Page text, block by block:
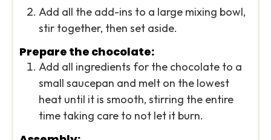
Add all the add-ins to a large mixing bowl,
stir together, then set aside.
Prepare the chocolate:
Add all ingredients for the chocolate to a
small saucepan and melt on the lowest
heat until it is smooth, stirring the entire
time taking care to not let it burn.